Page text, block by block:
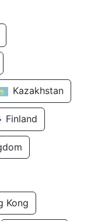
Kazakhstan
Finland
Kong